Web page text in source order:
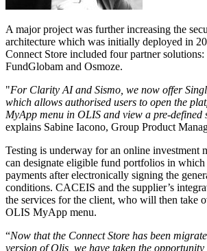
A major project was further increasing the
architecture which was initially deployed in
Connect Store included four partner
FundGlobam and Osmoze.
"For Clarity AI and Sismo, we now offer
which allows authorised users to open the
MyApp menu in OLIS and view a pre-defined
explains Sabine Iacono, Group Product
Testing is underway for an online investment
can designate eligible fund portfolios in which
payments after electronically signing the
conditions. CACEIS and the supplier’s
the services for the client, who will then take
OLIS MyApp menu.
“Now that the Connect Store has been
version of Olis, we have taken the opportunity